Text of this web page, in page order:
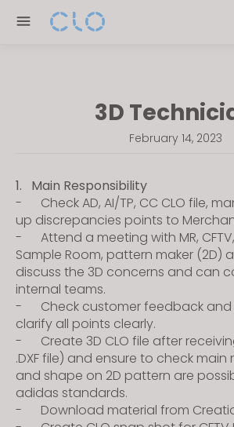
note:
3D
February 14, 2023
1. Main Responsibility
- Check AD, AI/TP, CC CLO file,
up discrepancies points to
- Attend a meeting with MR,
Sample Room, pattern maker (2D)
discuss the 3D concerns and can
internal teams.
- Check customer feedback and
clarify all points clearly.
- Create 3D CLO file after
.DXF file) and ensure to check main
and shape on 2D pattern are
adidas standards.
- Download material from